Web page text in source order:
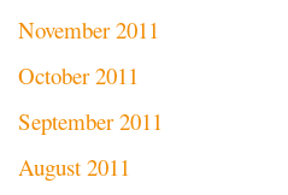
November 2011
October 2011
September 2011
August 2011